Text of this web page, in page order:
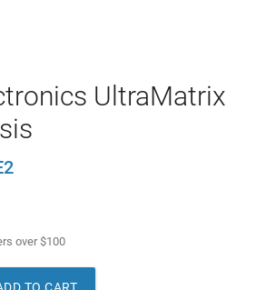
UltraMatrix
over$100